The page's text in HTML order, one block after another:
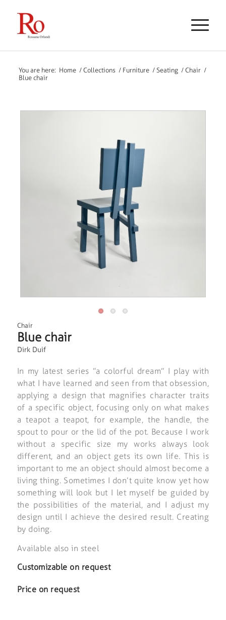
You are here: Home / Collections / Furniture / Seating / Chair /
Blue chair
Chair
Blue chair
Dirk Duif
In my latest series ”a colorful dream” I play with
what I have learned and seen from that obsession,
applying a design that magnifies character traits
of a specific object, focusing only on what makes
a teapot a teapot, for example, the handle, the
spout to pour or the lid of the pot. Because I work
without a specific size my works always look
different, and an object gets its own life. This is
important to me an object should almost become a
living thing. Sometimes I don’t quite know yet how
something will look but I let myself be guided by
the possibilities of the material, and I adjust my
design until I achieve the desired result. Creating
by doing.
Available also in steel
Customizable on request
Price on request